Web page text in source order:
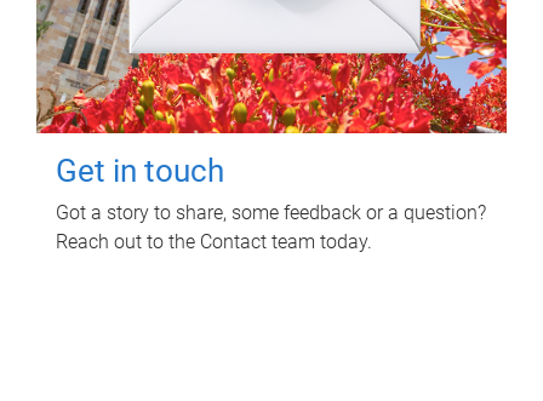
Get in touch
Got a story to share, some feedback or a question?
Reach out to the Contact team today.